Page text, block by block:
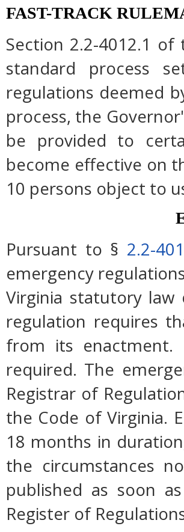
FAST-TRACK
Section 2.2-4012.1
standard process
regulations deemed
process, the
be provided to
become effective on
10 persons object to
Pursuant to § 2.2-
emergency
Virginia statutory
regulation requires
from its enactment.
required. The
Registrar of
the Code of Virginia.
18 months in
the circumstances
published as soon
Register of